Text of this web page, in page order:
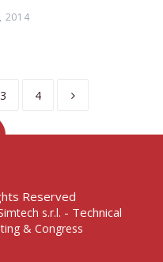
2014
3 4
Reserved
s.r.l. - Technical
& Congress